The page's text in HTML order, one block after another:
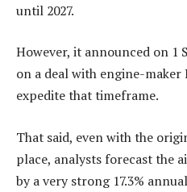
until 2027.
However, it announced on 1
on a deal with engine-
expedite that timeframe.
That said, even with the
place, analysts forecast the
by a very strong 17.3%